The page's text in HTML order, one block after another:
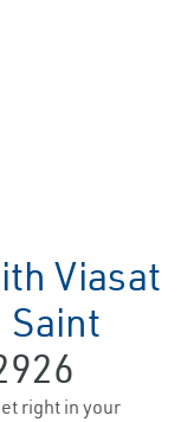
Viasat
right in your